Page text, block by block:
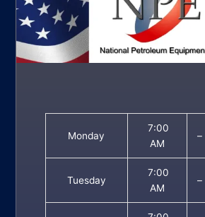
Monday
7:00
AM
–
Tuesday
7:00
AM
–